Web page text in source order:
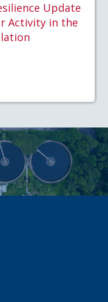
Update
Activity in the